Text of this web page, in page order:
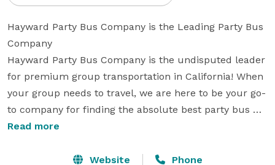
Hayward Party Bus Company is the Leading Party Bus
Company
Hayward Party Bus Company is the undisputed leader
for premium group transportation in California! When
your group needs to travel, we are here to be your go-
to company for finding the absolute best party bus
rentals for groups of any size. With tons of vehicles
We have been providing transportation for groups and
Read more
Website Phone